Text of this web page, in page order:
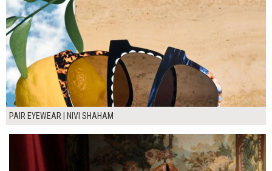
PAIR EYEWEAR | NIVI SHAHAM